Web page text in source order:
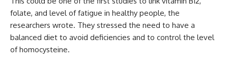
folate, and level of fatigue in healthy people, the
researchers wrote. They stressed the need to have a
balanced diet to avoid deficiencies and to control the level
of homocysteine.